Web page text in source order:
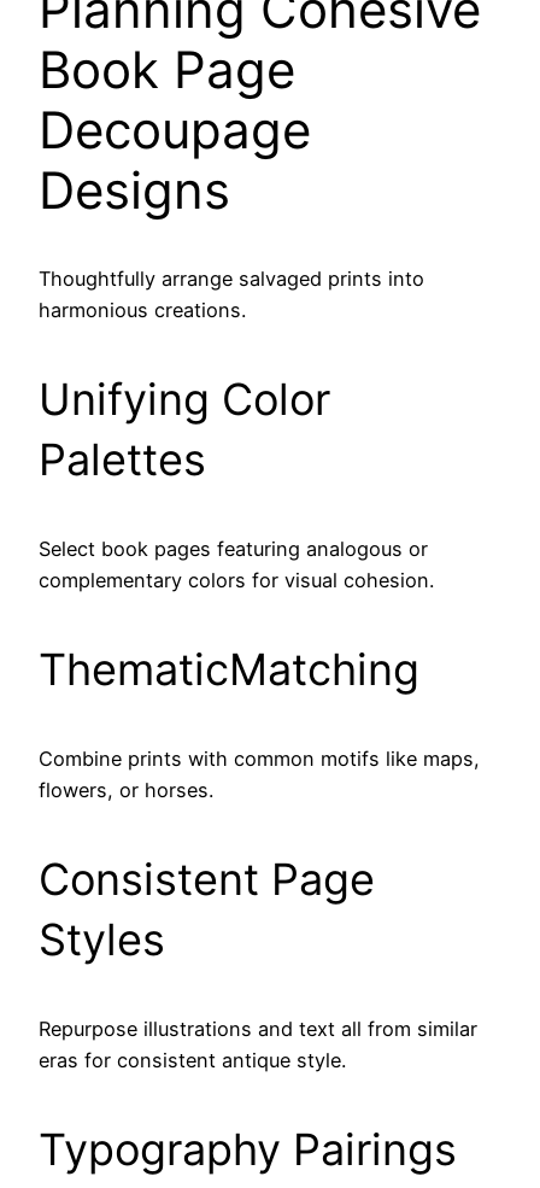
Book Page
Decoupage
Designs
Thoughtfully arrange salvaged prints into
harmonious creations.
Unifying Color
Palettes
Select book pages featuring analogous or
complementary colors for visual cohesion.
ThematicMatching
Combine prints with common motifs like maps,
flowers, or horses.
Consistent Page
Styles
Repurpose illustrations and text all from similar
eras for consistent antique style.
Typography Pairings